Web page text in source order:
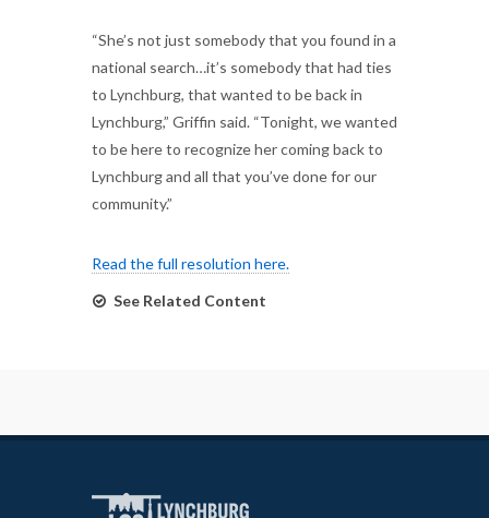
“She’s not just somebody that you found in a
national search…it’s somebody that had ties
to Lynchburg, that wanted to be back in
Lynchburg,” Griffin said. “Tonight, we wanted
to be here to recognize her coming back to
Lynchburg and all that you’ve done for our
community.”
Read the full resolution here.
See Related Content